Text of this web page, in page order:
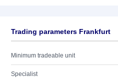
Trading parameters Frankfurt
Minimum tradeable unit
Specialist